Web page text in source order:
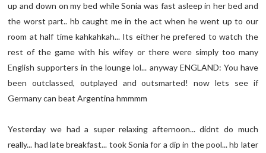
up and down on my bed while Sonia was fast asleep in her bed and
the worst part.. hb caught me in the act when he went up to our
room at half time kahkahkah... Its either he prefered to watch the
rest of the game with his wifey or there were simply too many
English supporters in the lounge lol... anyway ENGLAND: You have
been outclassed, outplayed and outsmarted! now lets see if
Germany can beat Argentina hmmmm
Yesterday we had a super relaxing afternoon... didnt do much
really... had late breakfast... took Sonia for a dip in the pool... hb later